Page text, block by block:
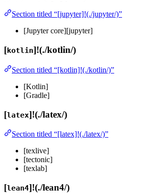
Section titled “[jupyter]!(./jupyter/)”
[Jupyter core][jupyter]
[kotlin]!(./kotlin/)
Section titled “[kotlin]!(./kotlin/)”
[Kotlin]
[Gradle]
[latex]!(./latex/)
Section titled “[latex]!(./latex/)”
[texlive]
[tectonic]
[texlab]
[lean4]!(./lean4/)